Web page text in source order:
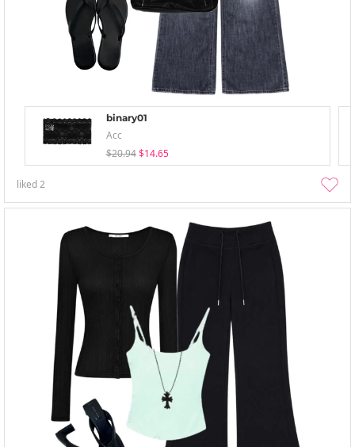
binary01
Acc
$20.94 $14.65
liked2